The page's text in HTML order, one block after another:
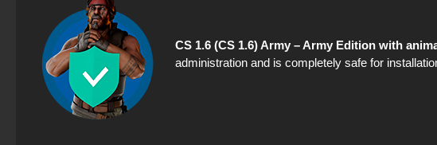
CS 1.6 (CS 1.6) Army – Army Edition with
administration and is completely safe for